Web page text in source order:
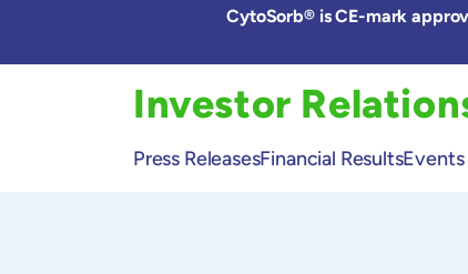
content
CytoSorb® is CE-mark
Investor
Press ReleasesFinancial ResultsEvents